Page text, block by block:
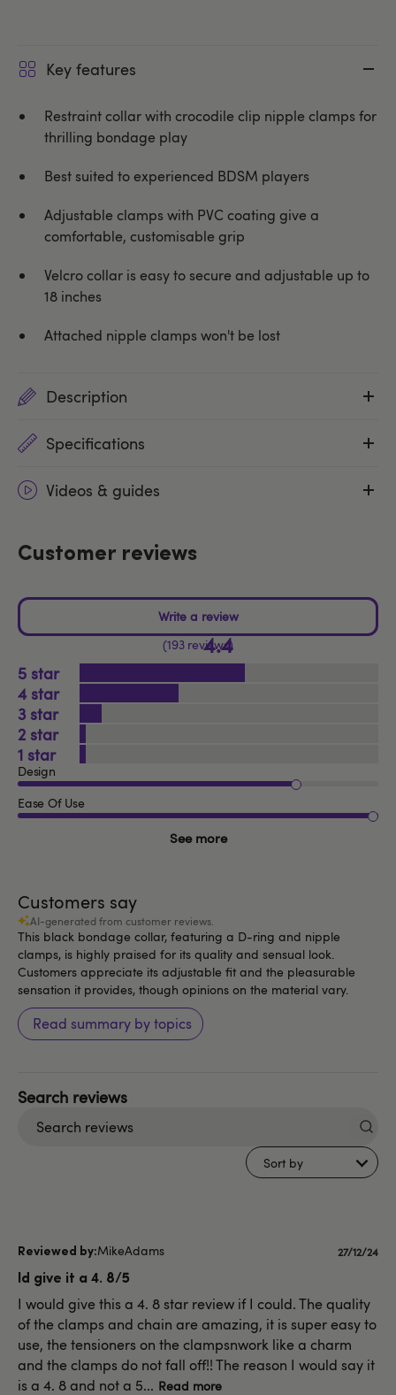
Key features
Restraint collar with crocodile clip nipple clamps for
thrilling bondage play
Best suited to experienced BDSM players
Adjustable clamps with PVC coating give a
comfortable, customisable grip
Velcro collar is easy to secure and adjustable up to
18 inches
Attached nipple clamps won't be lost
Description
Specifications
Videos & guides
Customer reviews
4.4
193 reviews
5
4
3
2
1
Design
Ease Of Use
See more
Customers say
AI-generated from customer reviews.
This black bondage collar, featuring a D-ring and nipple
clamps, is highly praised for its quality and sensual look.
Customers appreciate its adjustable fit and the pleasurable
sensation it provides, though opinions on the material vary.
Read summary by topics
Sort by
MikeAdams
Id give it a 4. 8/5
I would give this a 4. 8 star review if I could. The quality
of the clamps and chain are amazing, it is super easy to
use, the tensioners on the clampsnwork like a charm
and the clamps do not fall off!! The reason I would say it
is a 4. 8 and not a 5... Read more
27/12/24